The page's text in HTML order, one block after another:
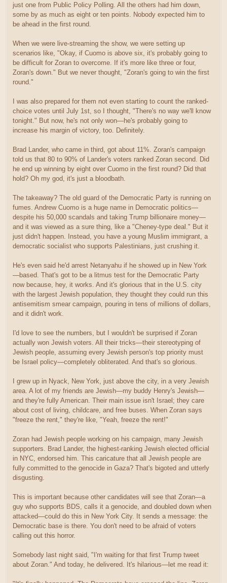
just one from Public Policy Polling. All the others had him down,
some by as much as eight or ten points. Nobody expected him to
be ahead in the first round.
When we were live-streaming the show, we were setting up
scenarios like, "Okay, if Cuomo is above six, it's probably going to
be difficult for Zoran to overcome. If it's more like three or four,
Zoran's down." But we never thought, "Zoran's going to win the first
round."
I was also prepared for them not even starting to count the ranked-
choice votes until July 1st, so I thought, "There's no way we'll know
tonight." But now, he's not only won—he's probably going to
increase his margin of victory, too. Definitely.
Brad Lander, who came in third, got about 11%. Zoran's campaign
told us that 80 to 90% of Lander's voters ranked Zoran second. Did
he end up winning by eight over Cuomo in the first round? Did that
hold? Oh my god, it's just a bloodbath.
The takeaway? The old guard of the Democratic Party is running on
fumes. Andrew Cuomo is a huge name in Democratic politics—
despite his 50,000 scandals and taking Trump billionaire money—
and it was viewed as a sure thing, like a "Cheney-type deal." But it
just didn't happen. Instead, you have a young Muslim immigrant, a
democratic socialist who supports Palestinians, just crushing it.
He's even said he'd arrest Netanyahu if he showed up in New York
—based. That's got to be a litmus test for the Democratic Party
now because, hey, it works. And it's glorious that in the U.S. city
with the largest Jewish population, they thought they could run this
antisemitism smear campaign, pouring in tens of millions of dollars,
and it didn't work.
I'd love to see the numbers, but I wouldn't be surprised if Zoran
actually won Jewish voters. All their tricks—their stereotyping of
Jewish people, assuming every Jewish person's top priority must
be Israel policy—completely obliterated. And that's so glorious.
I grew up in Nyack, New York, just above the city, in a very Jewish
area. A lot of my friends are Jewish—my buddy Henry's Jewish—
and they're fully American. Their main issue isn't Israel; they care
about cost of living, childcare, and free buses. When Zoran says
"freeze the rent," they're like, "Yeah, freeze the rent!"
Zoran had Jewish people working on his campaign, many Jewish
supporters. Brad Lander, the highest-ranking Jewish elected official
in NYC, endorsed him. This caricature that all Jewish people are
fully committed to the genocide in Gaza? That's bigoted and utterly
disgusting.
This is important because other candidates will see that Zoran—a
guy who supports BDS, calls it a genocide, and doubled down when
attacked—could do this in New York City. It sends a message: the
Democratic base is there. You don't need to be afraid of voters
calling out this horror.
Somebody last night said, "I'm waiting for that first Trump tweet
about Zoran." And today, he delivered. It's hilarious—let me read it: